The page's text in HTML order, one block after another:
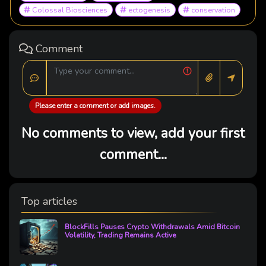
Colossal Biosciences ectogenesis conservation
Comment
Please enter a comment or add images.
No comments to view, add your first
comment...
Top articles
BlockFills Pauses Crypto Withdrawals Amid Bitcoin
Volatility, Trading Remains Active